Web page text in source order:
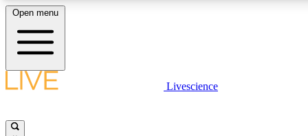
LIVE SCIENCE PLUS
Open menu
Livescience